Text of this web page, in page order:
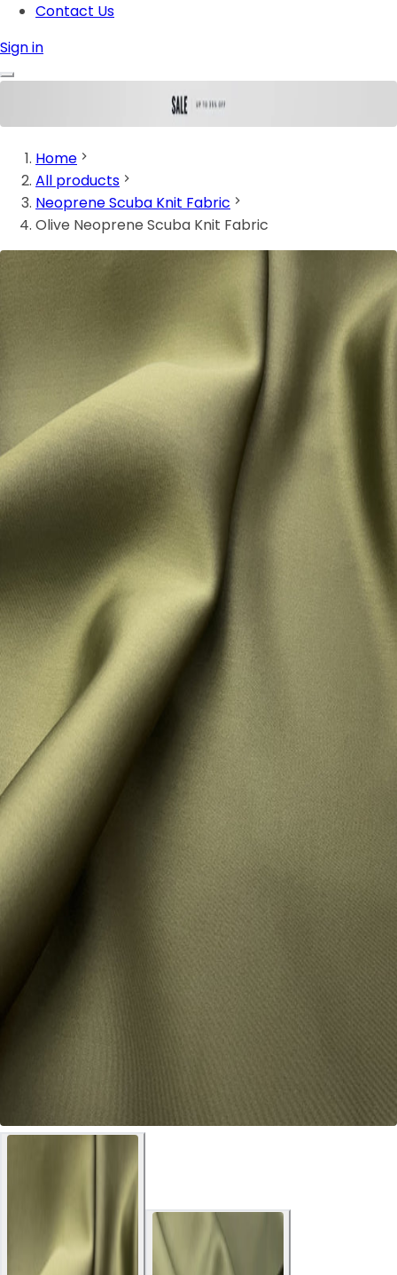
Contact Us
Sign in
Home
All products
Neoprene Scuba Knit Fabric
Olive Neoprene Scuba Knit Fabric